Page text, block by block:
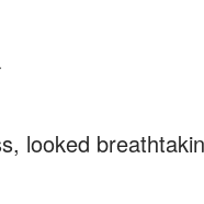
looked